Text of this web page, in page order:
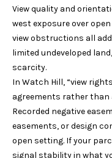
View quality and
west exposure over
view obstructions all
limited undeveloped
scarcity.
In Watch Hill, “view
agreements rather
Recorded negative
easements, or design
open setting. If your
signal stability in what